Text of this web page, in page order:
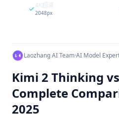
4K超清
2048px
Laozhang AI Team·AI Model
Kimi 2 Thinking vs
Complete
2025